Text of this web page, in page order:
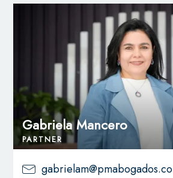
Gabriela Mancero
PARTNER
gabrielam@pmabogados.co